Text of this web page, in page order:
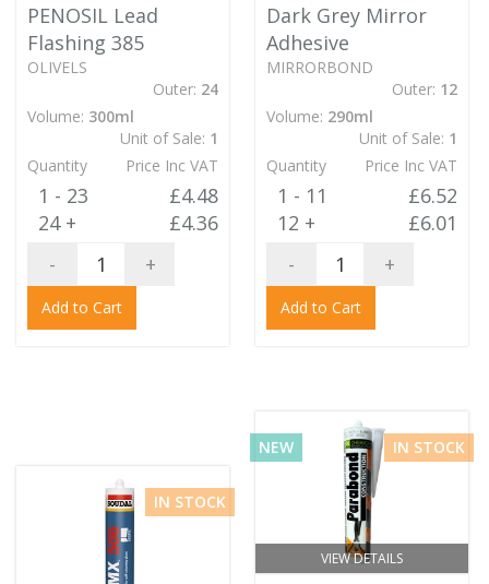
PENOSIL Lead
Flashing 385
OLIVELS
Outer: 24
Volume: 300ml
Unit of Sale: 1
Quantity
Price Inc VAT
1 - 23
£4.48
24 +
£4.36
-
+
Add to Cart
Dark Grey Mirror
Adhesive
MIRRORBOND
Outer: 12
Volume: 290ml
Unit of Sale: 1
Quantity
Price Inc VAT
1 - 11
£6.52
12 +
£6.01
-
+
Add to Cart
IN STOCK
VIEW DETAILS
NEW IN STOCK